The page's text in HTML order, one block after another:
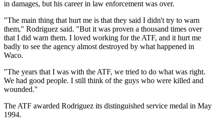
in damages, but his career in law enforcement was over.
"The main thing that hurt me is that they said I didn't try to warn
them," Rodriguez said. "But it was proven a thousand times over
that I did warn them. I loved working for the ATF, and it hurt me
badly to see the agency almost destroyed by what happened in
Waco.
"The years that I was with the ATF, we tried to do what was right.
We had good people. I still think of the guys who were killed and
wounded."
The ATF awarded Rodriguez its distinguished service medal in May
1994.